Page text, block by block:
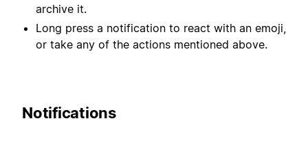
archive it.
Long press a notification to react with an emoji,
or take any of the actions mentioned above.
Notifications